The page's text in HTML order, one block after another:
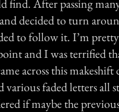
find. After passing
decided to turn
to follow it. I’m
and I was terrified
across this
various faded letters all
if maybe the